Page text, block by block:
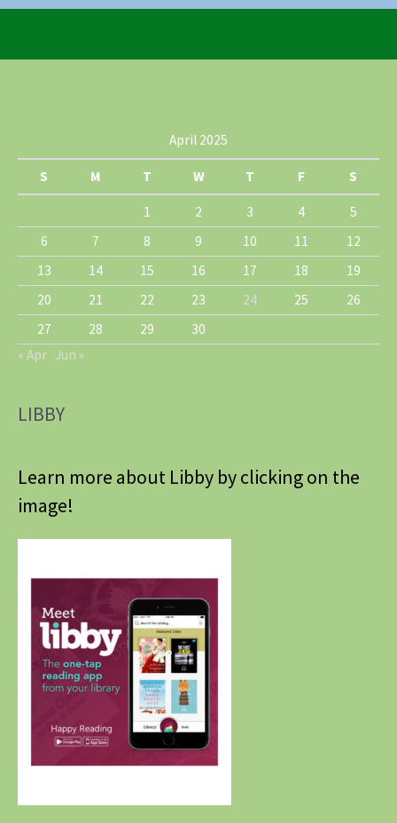
April 2025
S M T W T F S
1 2 3 4
5
6
7 8 9 10 11
12
13
14 15 16 17 18
19
20
21 22 23 24 25
26
27
28 29
30
« Apr Jun »
LIBBY
Learn more about Libby by clicking on the
image!